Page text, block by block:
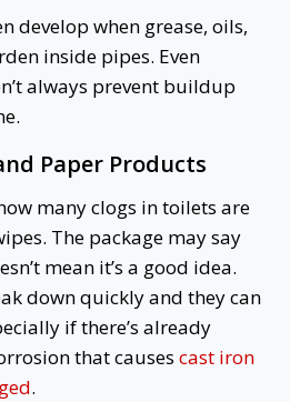
develop when grease, oils,
inside pipes. Even
always prevent buildup
Paper Products
many clogs in toilets are
The package may say
mean it’s a good idea.
down quickly and they can
if there’s already
that causes cast iron
.